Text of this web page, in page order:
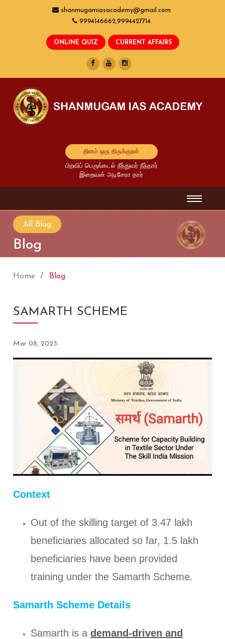
shanmugamiasacademy@gmail.com
9994146662,9994427714
தினம் ஒரு திருக்குறள்
பிறவிப் பெருங்கடல் நீந்துவர் நீந்தார்
இறைவன் அடிசேரா தார்
All Blog
Blog
Home Blog
SAMARTH SCHEME
Mar 08, 2023
Context
Out of the skilling target of 3.47 lakh
beneficiaries allocated so far, 1.5 lakh
beneficiaries have been provided
training under the Samarth Scheme.
Samarth Scheme Details
Samarth is ademand-driven and